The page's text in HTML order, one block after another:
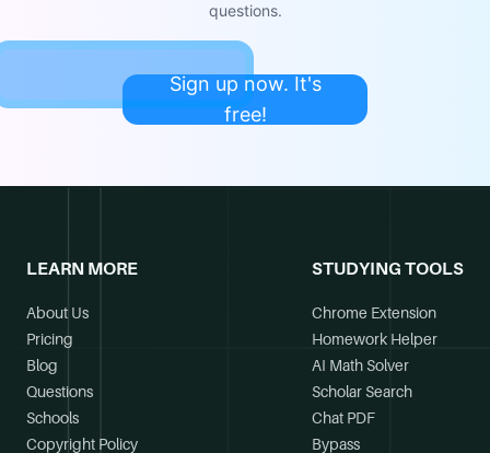
questions.
Sign up now. It's
free!
LEARN MORE
About Us
Pricing
Blog
Questions
Schools
Copyright Policy
STUDYING TOOLS
Chrome Extension
Homework Helper
AI Math Solver
Scholar Search
Chat PDF
Bypass